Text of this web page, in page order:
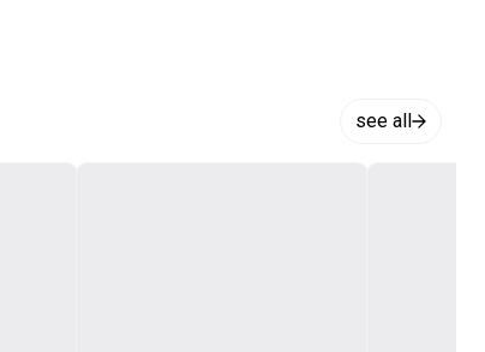
see all